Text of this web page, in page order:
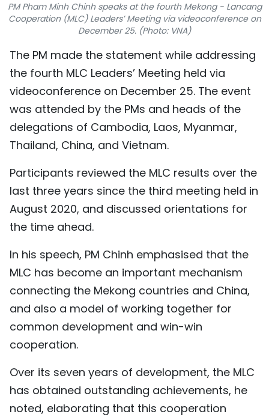
ABOUT US
TIẾNG VIỆT
中文
FRANÇAIS
РУССКИЙ
ESPAÑOL
PM Pham Minh Chinh speaks at the fourth Mekong - Lancang
Cooperation (MLC) Leaders’ Meeting via videoconference on
December 25. (Photo: VNA)
The PM made the statement while addressing
the fourth MLC Leaders’ Meeting held via
videoconference on December 25. The event
was attended by the PMs and heads of the
delegations of Cambodia, Laos, Myanmar,
Thailand, China, and Vietnam.
Participants reviewed the MLC results over the
last three years since the third meeting held in
August 2020, and discussed orientations for
the time ahead.
In his speech, PM Chinh emphasised that the
MLC has become an important mechanism
connecting the Mekong countries and China,
and also a model of working together for
common development and win-win
cooperation.
Over its seven years of development, the MLC
has obtained outstanding achievements, he
noted, elaborating that this cooperation